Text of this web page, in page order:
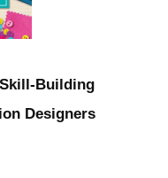
Building
Designers